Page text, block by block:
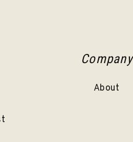
Company
About